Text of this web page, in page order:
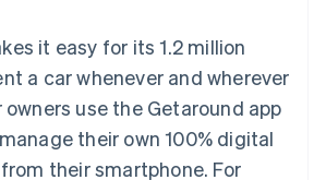
Accounting
Stripe Sigma
Custom
Data Pipeline
Data sync
industry
AI companies
economy
cards
and manage
annual
Stripe Press
it easy for its 1.2 million
a car whenever and wherever
owners use the Getaround app
their own 100% digital
their smartphone. For